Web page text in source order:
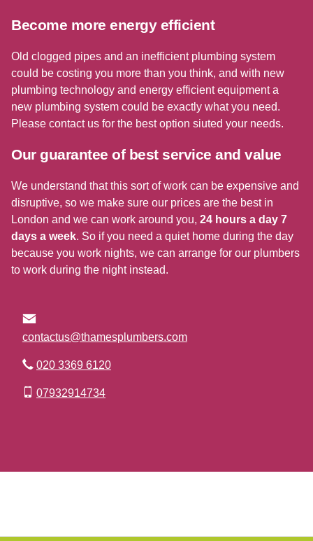
Become more energy efficient
Old clogged pipes and an inefficient plumbing system
could be costing you more than you think, and with new
plumbing technology and energy efficient equipment a
new plumbing system could be exactly what you need.
Please contact us for the best option siuted your needs.
Our guarantee of best service and value
We understand that this sort of work can be expensive and
disruptive, so we make sure our prices are the best in
London and we can work around you, 24 hours a day 7
days a week. So if you need a quiet home during the day
because you work nights, we can arrange for our plumbers
to work during the night instead.
contactus@thamesplumbers.com
020 3369 6120
07932914734